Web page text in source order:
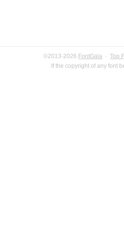
©2013-2026 FontGala · Top
If the copyright of any font